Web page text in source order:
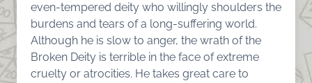
even-tempered deity who willingly shoulders the
burdens and tears of a long-suffering world.
Although he is slow to anger, the wrath of the
Broken Deity is terrible in the face of extreme
cruelty or atrocities. He takes great care to